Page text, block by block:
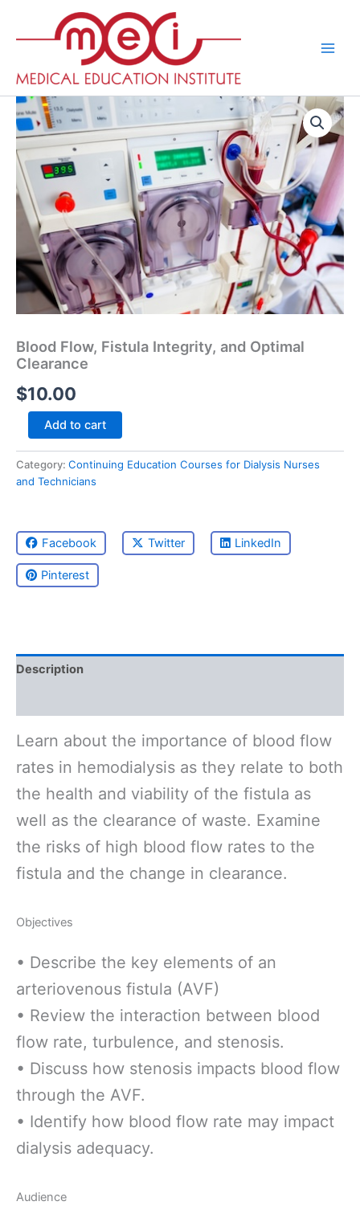
Blood Flow, Fistula Integrity, and Optimal
Clearance
$10.00
Blood
Flow,
Fistula
Integrity,
and
quantity
Add to cart
Category: Continuing Education Courses for Dialysis Nurses
and Technicians
Facebook Twitter LinkedIn
Pinterest
Description
Learn about the importance of blood flow
rates in hemodialysis as they relate to both
the health and viability of the fistula as
well as the clearance of waste. Examine
the risks of high blood flow rates to the
fistula and the change in clearance.
Objectives
• Describe the key elements of an
arteriovenous fistula (AVF)
• Review the interaction between blood
flow rate, turbulence, and stenosis.
• Discuss how stenosis impacts blood flow
through the AVF.
• Identify how blood flow rate may impact
dialysis adequacy.
Audience